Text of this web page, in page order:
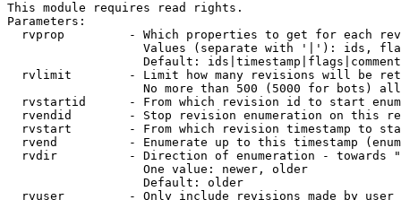
This module requires read rights.
Parameters:
rvprop         - Which properties to get for each
Values (separate with '|'): ids,
Default:
rvlimit        - Limit how many revisions will be
No more than 500 (5000 for bots)
rvstartid      - From which revision id to start
rvendid        - Stop revision enumeration on this
rvstart        - From which revision timestamp to
rvend          - Enumerate up to this timestamp
rvdir          - Direction of enumeration - towards
                   One value: newer, older
                   Default: older
  rvuser         - Only include revisions made by user